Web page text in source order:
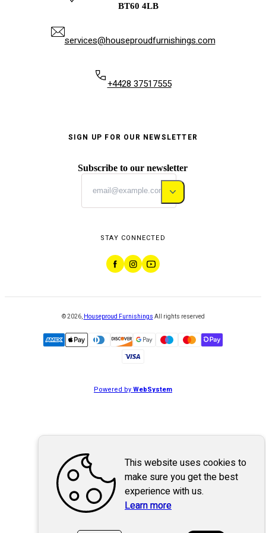
BT60 4LB
services@houseproudfurnishings.com
+4428 37517555
SIGN UP FOR OUR NEWSLETTER
Subscribe to our newsletter
STAY CONNECTED
©2026, Houseproud Furnishings All rights reserved
Powered byWebSystem
This website uses cookies to
make sure you get the best
experience with us.
Learn more